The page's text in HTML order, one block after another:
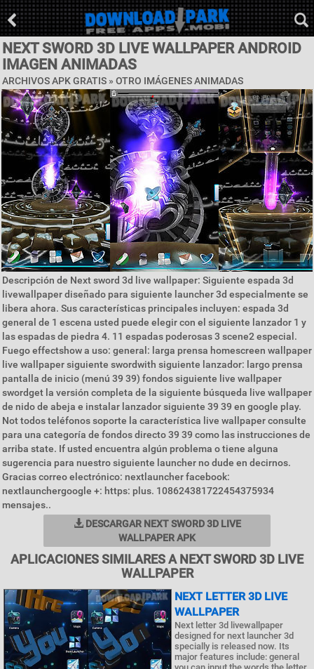
NEXT SWORD 3D LIVE WALLPAPER ANDROID
IMAGEN ANIMADAS
ARCHIVOS APK GRATIS » OTRO IMÁGENES ANIMADAS
Descripción de Next sword 3d live wallpaper: Siguiente espada 3d
livewallpaper diseñado para siguiente launcher 3d especialmente se
libera ahora. Sus características principales incluyen: espada 3d
general de 1 escena usted puede elegir con el siguiente lanzador 1 y
las espadas de piedra 4. 11 espadas poderosas 3 scene2 especial.
Fuego effectshow a uso: general: larga prensa homescreen wallpaper
live wallpaper siguiente swordwith siguiente lanzador: largo prensa
pantalla de inicio (menú 39 39) fondos siguiente live wallpaper
swordget la versión completa de la siguiente búsqueda live wallpaper
de nido de abeja e instalar lanzador siguiente 39 39 en google play.
Not todos teléfonos soporte la característica live wallpaper consulte
para una categoría de fondos directo 39 39 como las instrucciones de
arriba state. If usted encuentra algún problema o tiene alguna
sugerencia para nuestro siguiente launcher no dude en decirnos.
Gracias correo electrónico: nextlauncher facebook:
nextlaunchergoogle +: https: plus. 108624381722454375934
mensajes..
DESCARGAR NEXT SWORD 3D LIVE
WALLPAPER APK
APLICACIONES SIMILARES A NEXT SWORD 3D LIVE
WALLPAPER
NEXT LETTER 3D LIVE
WALLPAPER
Next letter 3d livewallpaper
designed for next launcher 3d
specially is released now. Its
major features include: general